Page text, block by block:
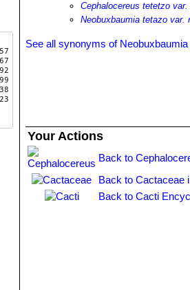
Cephalocereus tetetzo var.
Neobuxbaumia tetazo var.
See all synonyms of
Your Actions
Back to
Back to Cactaceae
Back to Cacti